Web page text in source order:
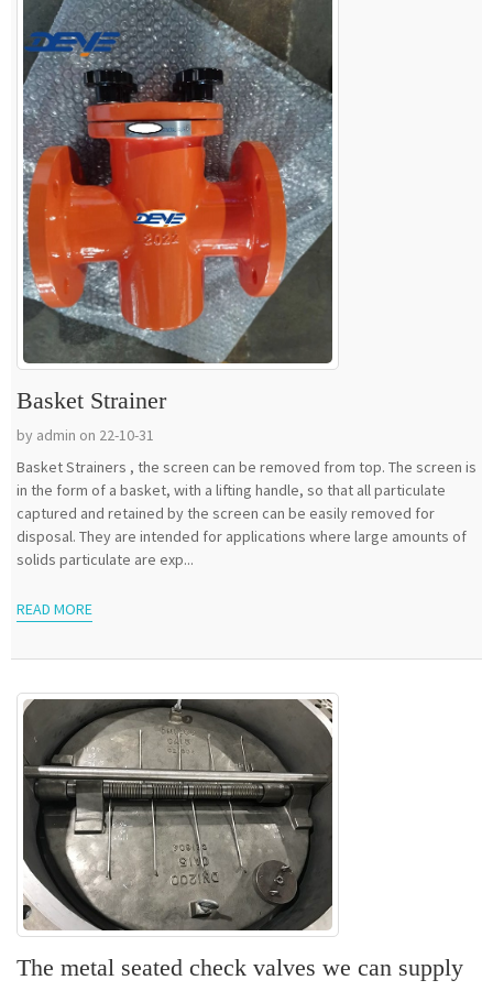
Basket Strainer
by admin on 22-10-31
Basket Strainers , the screen can be removed from top. The screen is
in the form of a basket, with a lifting handle, so that all particulate
captured and retained by the screen can be easily removed for
disposal. They are intended for applications where large amounts of
solids particulate are exp...
READ MORE
The metal seated check valves we can supply